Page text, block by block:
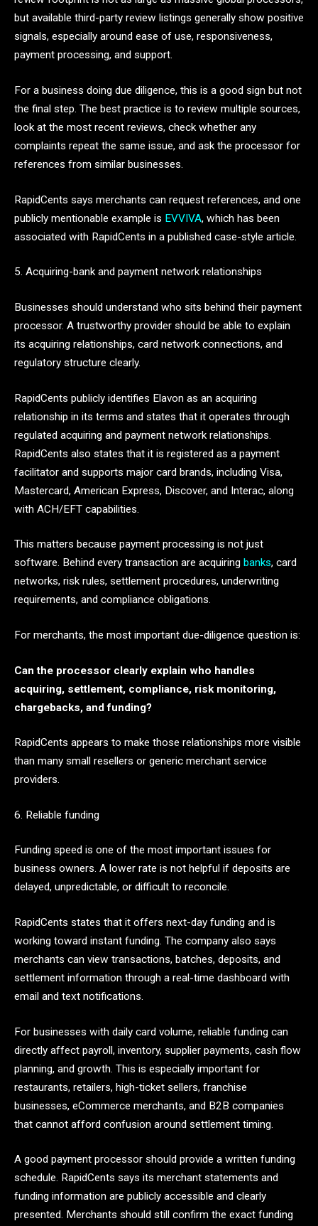
but available third-party review listings generally show positive
signals, especially around ease of use, responsiveness,
payment processing, and support.
For a business doing due diligence, this is a good sign but not
the final step. The best practice is to review multiple sources,
look at the most recent reviews, check whether any
complaints repeat the same issue, and ask the processor for
references from similar businesses.
RapidCents says merchants can request references, and one
publicly mentionable example is EVVIVA, which has been
associated with RapidCents in a published case-style article.
5. Acquiring-bank and payment network relationships
Businesses should understand who sits behind their payment
processor. A trustworthy provider should be able to explain
its acquiring relationships, card network connections, and
regulatory structure clearly.
RapidCents publicly identifies Elavon as an acquiring
relationship in its terms and states that it operates through
regulated acquiring and payment network relationships.
RapidCents also states that it is registered as a payment
facilitator and supports major card brands, including Visa,
Mastercard, American Express, Discover, and Interac, along
with ACH/EFT capabilities.
This matters because payment processing is not just
software. Behind every transaction are acquiring banks, card
networks, risk rules, settlement procedures, underwriting
requirements, and compliance obligations.
For merchants, the most important due-diligence question is:
Can the processor clearly explain who handles
acquiring, settlement, compliance, risk monitoring,
chargebacks, and funding?
RapidCents appears to make those relationships more visible
than many small resellers or generic merchant service
providers.
6. Reliable funding
Funding speed is one of the most important issues for
business owners. A lower rate is not helpful if deposits are
delayed, unpredictable, or difficult to reconcile.
RapidCents states that it offers next-day funding and is
working toward instant funding. The company also says
merchants can view transactions, batches, deposits, and
settlement information through a real-time dashboard with
email and text notifications.
For businesses with daily card volume, reliable funding can
directly affect payroll, inventory, supplier payments, cash flow
planning, and growth. This is especially important for
restaurants, retailers, high-ticket sellers, franchise
businesses, eCommerce merchants, and B2B companies
that cannot afford confusion around settlement timing.
A good payment processor should provide a written funding
schedule. RapidCents says its merchant statements and
funding information are publicly accessible and clearly
presented. Merchants should still confirm the exact funding